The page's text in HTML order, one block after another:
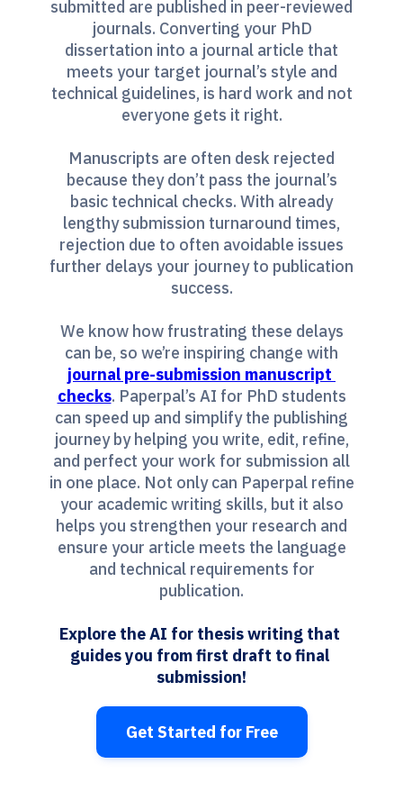
submitted are published in peer-reviewed
journals. Converting your PhD
dissertation into a journal article that
meets your target journal’s style and
technical guidelines, is hard work and not
everyone gets it right.
Manuscripts are often desk rejected
because they don’t pass the journal’s
basic technical checks. With already
lengthy submission turnaround times,
rejection due to often avoidable issues
further delays your journey to publication
success.
We know how frustrating these delays
can be, so we’re inspiring change with
journal pre-submission manuscript
checks. Paperpal’s AI for PhD students
can speed up and simplify the publishing
journey by helping you write, edit, refine,
and perfect your work for submission all
in one place. Not only can Paperpal refine
your academic writing skills, but it also
helps you strengthen your research and
ensure your article meets the language
and technical requirements for
publication.
Explore the AI for thesis writing that
guides you from first draft to final
submission!
Get Started for Free